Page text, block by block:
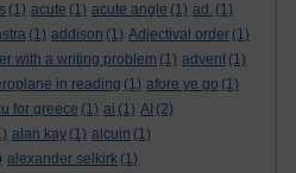
(1) acute (1) acute angle (1) ad. (1)
(1) addison (1) Adjectival order (1)
with a writing problem (1) advent (1)
in reading (1) afore ye go (1)
for greece (1) ai (1) AI (2)
alan kay (1) alcuin (1)
alexander selkirk (1)